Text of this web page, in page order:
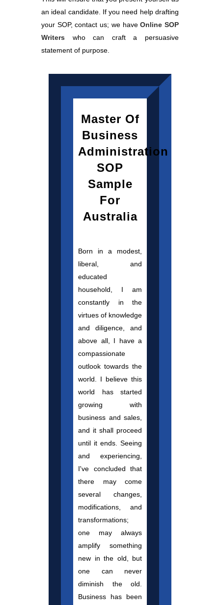
an ideal candidate. If you need help drafting
your SOP, contact us; we haveOnline SOP
Writers who can craft a persuasive
statement of purpose.
Master Of
Business
Administration
SOP
Sample
For
Australia
Born in a modest,
liberal, and
educated
household, I am
constantly in the
virtues of knowledge
and diligence, and
above all, I have a
compassionate
outlook towards the
world. I believe this
world has started
growing with
business and sales,
and it shall proceed
until it ends. Seeing
and experiencing,
I've concluded that
there may come
several changes,
modifications, and
transformations;
one may always
amplify something
new in the old, but
one can never
diminish the old.
Business has been